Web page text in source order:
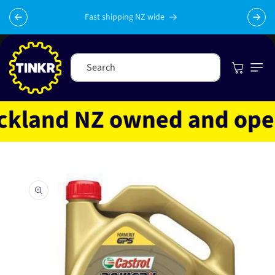
Skip to
content
Fast shipping NZ wide
Search Cart
NZ owned and
product
information